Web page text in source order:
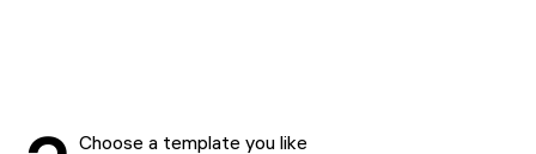
Choose a template you like